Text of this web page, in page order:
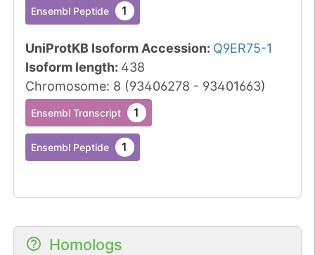
Ensembl Peptide 1
UniProtKB Isoform Accession: Q9ER75-1
Isoform length: 438
Chromosome: 8 (93406278 - 93401663)
Ensembl Transcript 1
Ensembl Peptide 1
Homologs